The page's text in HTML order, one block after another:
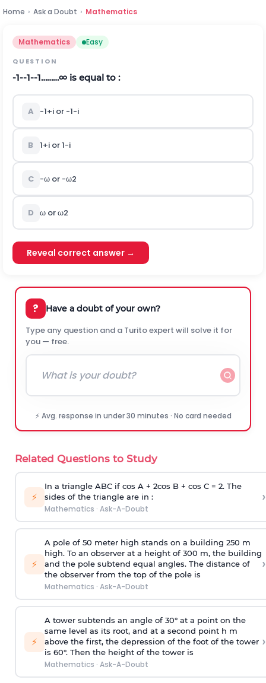
Home › Ask a Doubt › Mathematics
Mathematics Easy
QUESTION
-1--1--1………∞ is equal to :
A -1+ior -1-i
B 1+ior1-i
C -ωor -ω2
D ωorω2
Reveal correct answer →
? Have a doubt of your own?
Type any question and a Turito expert will solve it for
you — free.
⚡ Avg. response in under 30 minutes · No card needed
Related Questions to Study
⚡
In a triangle ABC if cos A + 2cos B + cos C = 2. The
sides of the triangle are in :
Mathematics · Ask-A-Doubt
›
⚡
A pole of 50 meter high stands on a building 250 m
high. To an observer at a height of 300 m, the building
and the pole subtend equal angles. The distance of
the observer from the top of the pole is
Mathematics · Ask-A-Doubt
›
⚡
A tower subtends an angle of 30° at a point on the
same level as its root, and at a second point h m
above the first, the depression of the foot of the tower
is 60°. Then the height of the tower is
Mathematics · Ask-A-Doubt
›